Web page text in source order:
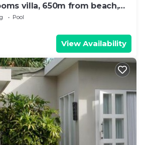
villa, 650m from beach,
Pool
View Availability